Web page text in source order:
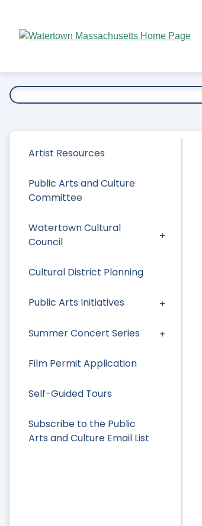
Main
Artist Resources
Public Arts and Culture
Committee
Watertown Cultural
Council
Cultural District Planning
Public Arts Initiatives
Summer Concert Series
Film Permit Application
Self-Guided Tours
Subscribe to the Public
Arts and Culture Email List